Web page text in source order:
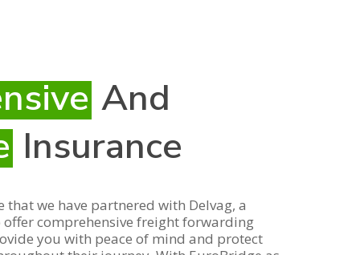
And
Insurance
that we have partnered with Delvag, a
comprehensive freight forwarding
you with peace of mind and protect